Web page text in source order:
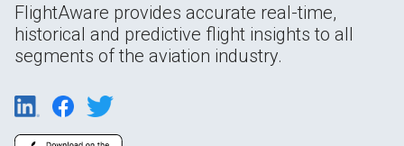
FlightAware provides accurate real-time,
historical and predictive flight insights to all
segments of the aviation industry.